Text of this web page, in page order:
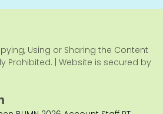
Using or Sharing the Content
Prohibited. | Website is secured by